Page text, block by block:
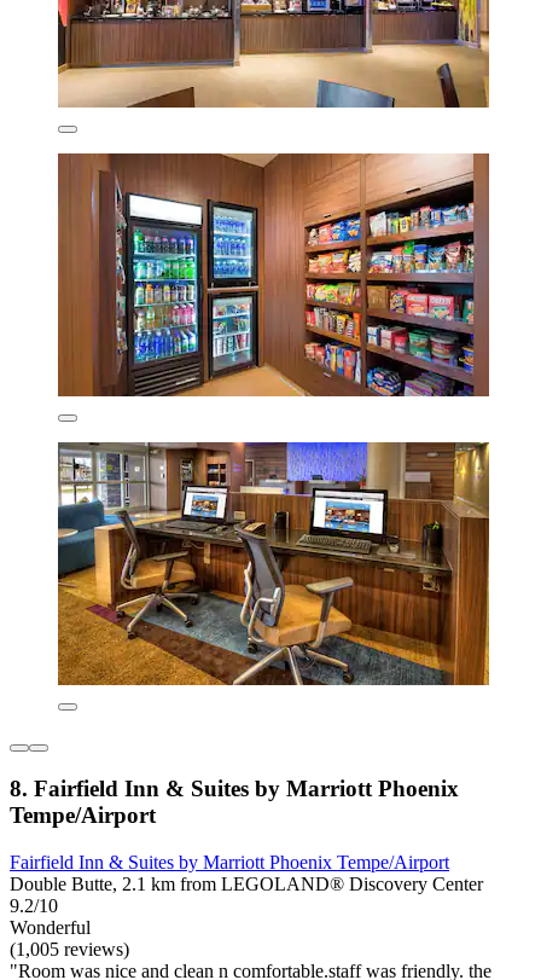
8. Fairfield Inn & Suites by Marriott Phoenix
Tempe/Airport
Fairfield Inn & Suites by Marriott Phoenix Tempe/Airport
Double Butte, 2.1 km from LEGOLAND® Discovery Center
9.2/10
Wonderful
(1,005 reviews)
"Room was nice and clean n comfortable.staff was friendly. the